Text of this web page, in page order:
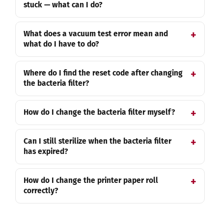
stuck — what can I do?
What does a vacuum test error mean and
what do I have to do?
Where do I find the reset code after changing
the bacteria filter?
How do I change the bacteria filter myself?
Can I still sterilize when the bacteria filter
has expired?
How do I change the printer paper roll
correctly?